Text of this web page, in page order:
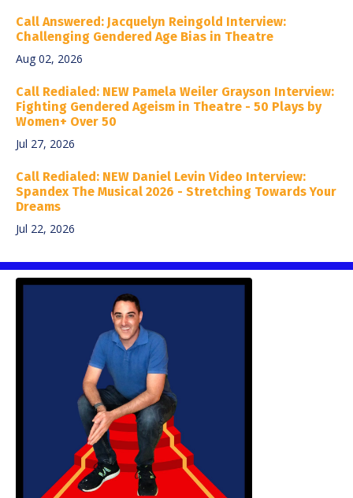
Call Answered: Jacquelyn Reingold Interview:
Challenging Gendered Age Bias in Theatre
Aug 02, 2026
Call Redialed: NEW Pamela Weiler Grayson Interview:
Fighting Gendered Ageism in Theatre - 50 Plays by
Women+ Over 50
Jul 27, 2026
Call Redialed: NEW Daniel Levin Video Interview:
Spandex The Musical 2026 - Stretching Towards Your
Dreams
Jul 22, 2026